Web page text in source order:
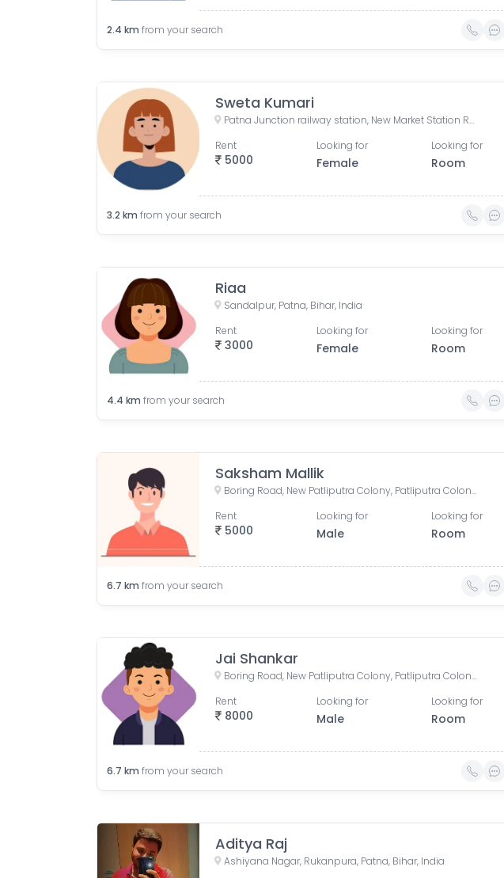
2.4 km from your search
Sweta Kumari
Patna Junction railway station, New Market Station Road, Fraser Road Area, Patna, Bihar, India
5000
Rent Looking for
Female
Looking for
Room
3.2 km from your search
Riaa
Sandalpur, Patna, Bihar, India
3000
Rent Looking for
Female
Looking for
Room
4.4 km from your search
Saksham Mallik
Boring Road, New Patliputra Colony, Patliputra Colony, Patna, Bihar, India
5000
Rent Looking for
Male
Looking for
Room
6.7 km from your search
Jai Shankar
Boring Road, New Patliputra Colony, Patliputra Colony, Patna, Bihar, India
8000
Rent Looking for
Male
Looking for
Room
6.7 km from your search
Aditya Raj
Ashiyana Nagar, Rukanpura, Patna, Bihar, India